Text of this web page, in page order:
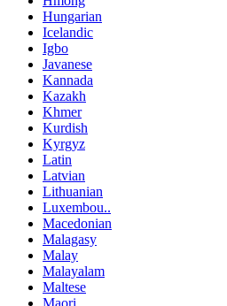
Hungarian
Icelandic
Igbo
Javanese
Kannada
Kazakh
Khmer
Kurdish
Kyrgyz
Latin
Latvian
Lithuanian
Luxembou..
Macedonian
Malagasy
Malay
Malayalam
Maltese
Maori